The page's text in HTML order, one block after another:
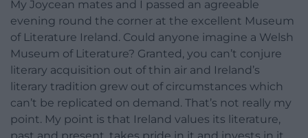
My Joycean mates and I passed an agreeable
evening round the corner at the excellent Museum
of Literature Ireland. Could anyone imagine a Welsh
Museum of Literature? Granted, you can’t conjure
literary acquisition out of thin air and Ireland’s
literary tradition grew out of circumstances which
can’t be replicated on demand. That’s not really my
point. My point is that Ireland values its literature,